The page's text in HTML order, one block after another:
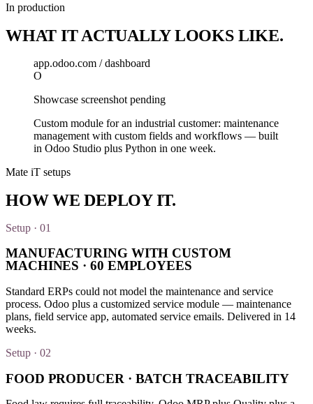
In production
WHAT ITACTUALLYLOOKS LIKE.
app.odoo.com / dashboard
O
Showcase screenshot pending
Custom module for an industrial customer: maintenance
management with custom fields and workflows — built
in Odoo Studio plus Python in one week.
Mate iT setups
HOW WEDEPLOYIT.
Setup · 01
MANUFACTURING WITH CUSTOM
MACHINES · 60 EMPLOYEES
Standard ERPs could not model the maintenance and service
process. Odoo plus a customized service module — maintenance
plans, field service app, automated service emails. Delivered in 14
weeks.
Setup · 02
FOOD PRODUCER · BATCH TRACEABILITY